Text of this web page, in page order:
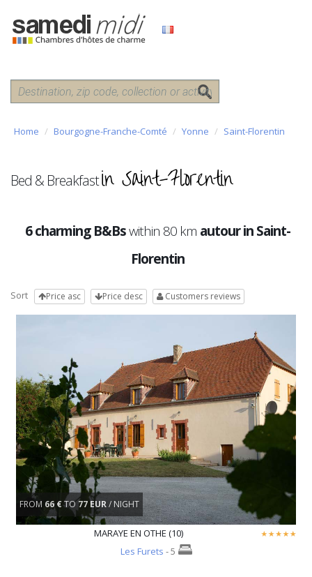
Home Bourgogne-Franche-Comté Yonne Saint-Florentin
Bed & Breakfastin Saint-Florentin
6 charming B&Bswithin 80 km autour in Saint-
Florentin
Sort Price asc Price desc Customers reviews
FROM 66 €TO77 EUR/ NIGHT
MARAYE EN OTHE (10)
Les Furets - 5